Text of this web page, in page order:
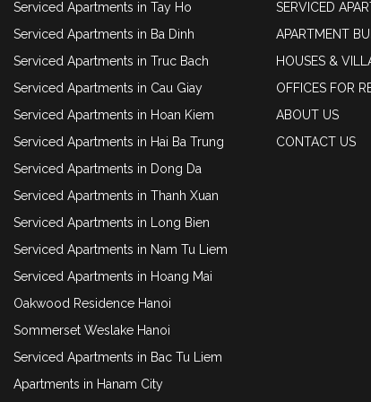
Serviced Apartments in Tay Ho
Serviced Apartments in Ba Dinh
Serviced Apartments in Truc Bach
Serviced Apartments in Cau Giay
Serviced Apartments in Hoan Kiem
Serviced Apartments in Hai Ba Trung
Serviced Apartments in Dong Da
Serviced Apartments in Thanh Xuan
Serviced Apartments in Long Bien
Serviced Apartments in Nam Tu Liem
Serviced Apartments in Hoang Mai
Oakwood Residence Hanoi
Sommerset Weslake Hanoi
Serviced Apartments in Bac Tu Liem
Apartments in Hanam City
SERVICED
APARTMENT
HOUSES &
OFFICES FOR
ABOUT US
CONTACT US